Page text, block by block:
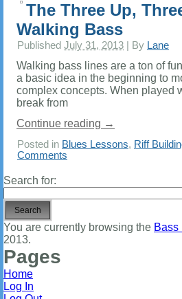
The Three Up,
Walking Bass
Published July 31, 2013 By Lane
Walking bass lines are a ton of
a basic idea in the beginning to
complex concepts. When played
break from
Continue reading →
Posted in Blues Lessons, Riff
Comments
Search for:
You are currently browsing the Bass
2013.
Pages
Home
Log In